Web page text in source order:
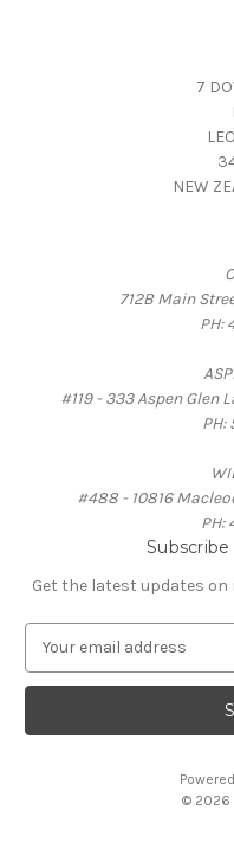
7
NEW
712B Main
PH:
#119 - 333 Aspen Glen
PH:
#488 - 10816
PH:
Get the latest updates
a
l
© 2026